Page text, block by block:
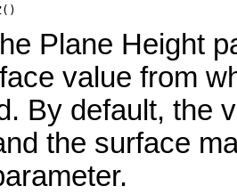
()
Plane Height
value from
By default, the
the surface